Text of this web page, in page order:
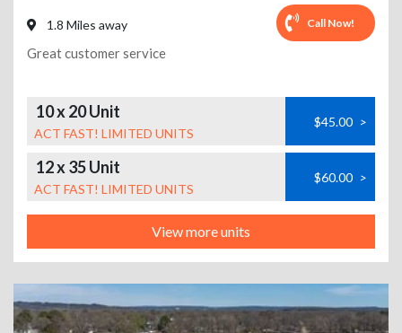
1.8 Miles away Call Now!
Great customer service
10 x 20 Unit
ACT FAST! LIMITED UNITS
$45.00 >
12 x 35 Unit
ACT FAST! LIMITED UNITS
$60.00 >
View more units